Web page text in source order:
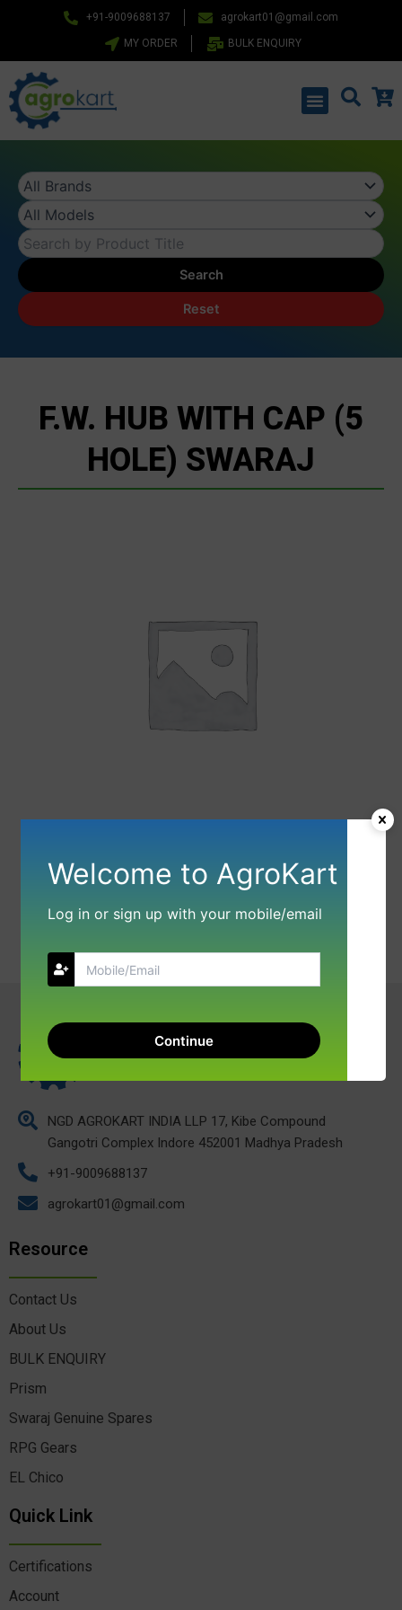
+91-9009688137 agrokart01@gmail.com
MY ORDER BULK ENQUIRY
Menu
Search
Reset
F.W. HUB WITH CAP (5
HOLE) SWARAJ
NGD AGROKART INDIA LLP 17, Kibe Compound
Gangotri Complex Indore 452001 Madhya Pradesh
+91-9009688137
agrokart01@gmail.com
Resource
Contact Us
About Us
BULK ENQUIRY
Prism
Swaraj Genuine Spares
RPG Gears
EL Chico
Quick Link
Certifications
Account
Welcome to AgroKart
Log in or sign up with your mobile/email
Continue